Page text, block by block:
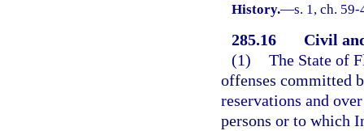
History.—s. 1, ch.
285.16
Civil
(1) The State of
offenses committed
reservations and
persons or to which